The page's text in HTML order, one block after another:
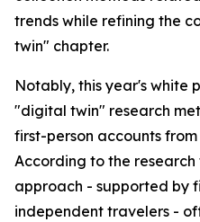
trends while refining the
twin" chapter.
Notably, this year's white
"digital twin" research
first-person accounts
According to the research
approach - supported by
independent travelers -